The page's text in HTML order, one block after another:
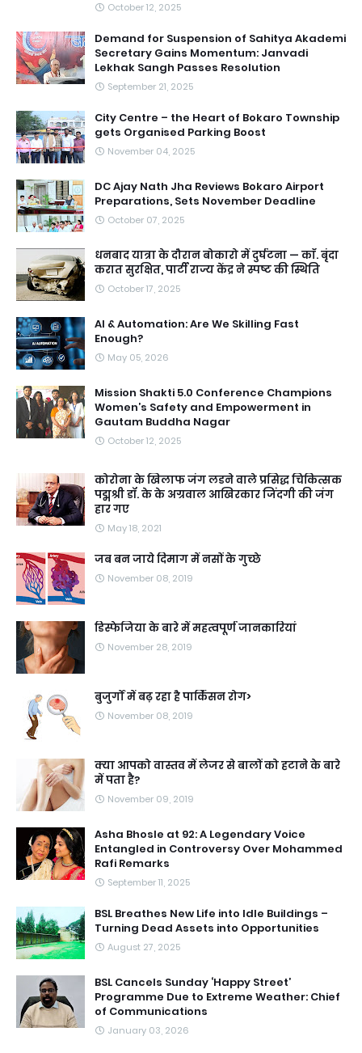
October 12, 2025
Demand for Suspension of Sahitya Akademi
Secretary Gains Momentum: Janvadi
Lekhak Sangh Passes Resolution
September 21, 2025
City Centre – the Heart of Bokaro Township
gets Organised Parking Boost
November 04, 2025
DC Ajay Nath Jha Reviews Bokaro Airport
Preparations, Sets November Deadline
October 07, 2025
धनबाद यात्रा के दौरान बोकारो में दुर्घटना — काॅ. बृंदा
करात सुरक्षित, पार्टी राज्य केंद्र ने स्पष्ट की स्थिति
October 17, 2025
AI & Automation: Are We Skilling Fast
Enough?
May 05, 2026
Mission Shakti 5.0 Conference Champions
Women’s Safety and Empowerment in
Gautam Buddha Nagar
October 12, 2025
कोरोना के खिलाफ जंग लडने वाले प्रसिद्ध चिकित्सक
पद्मश्री डॉ. के के अग्रवाल आखिरकार जिंदगी की जंग
हार गए
May 18, 2021
जब बन जाये दिमाग में नसों के गुच्छे
November 08, 2019
डिस्फेजिया के बारे में महत्वपूर्ण जानकारियां
November 28, 2019
बुजुर्गों में बढ़ रहा है पार्किंसन रोग>
November 08, 2019
क्या आपको वास्तव में लेजर से बालों को हटाने के बारे
में पता है?
November 09, 2019
Asha Bhosle at 92: A Legendary Voice
Entangled in Controversy Over Mohammed
Rafi Remarks
September 11, 2025
BSL Breathes New Life into Idle Buildings –
Turning Dead Assets into Opportunities
August 27, 2025
BSL Cancels Sunday ‘Happy Street’
Programme Due to Extreme Weather: Chief
of Communications
January 03, 2026